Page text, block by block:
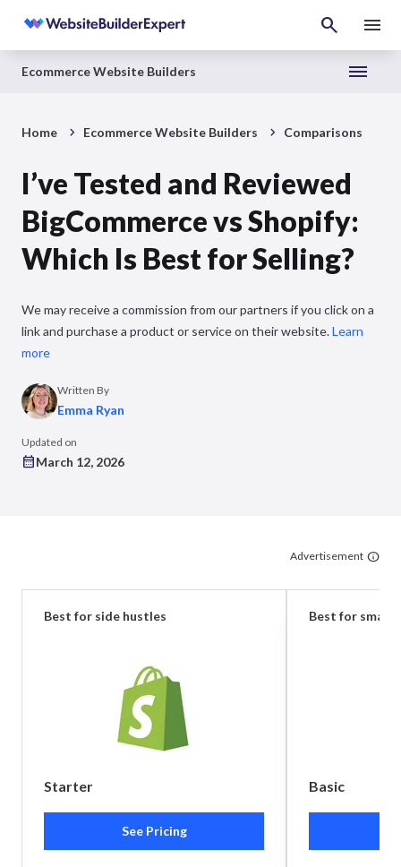
Ecommerce Website Builders
Home Ecommerce Website Builders Comparisons
I’ve Tested and Reviewed
BigCommerce vs Shopify:
Which Is Best for Selling?
We may receive a commission from our partners if you click on a
link and purchase a product or service on their website.Learn
more
Written By
Emma Ryan
Updated on
March 12, 2026
Advertisement
Best for side hustles
Starter
See Pricing
Best for small
Basic